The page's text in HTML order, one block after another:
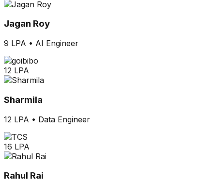
Jagan Roy
9 LPA • AI Engineer
12 LPA
Sharmila
12 LPA • Data Engineer
16 LPA
Rahul Rai